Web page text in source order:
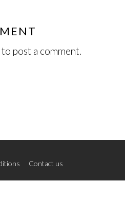
to post a comment.
Contact us